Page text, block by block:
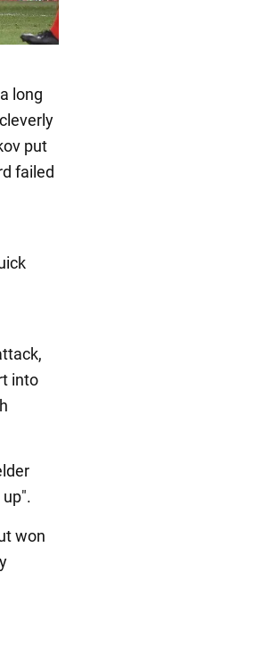
long
put
failed
into
won